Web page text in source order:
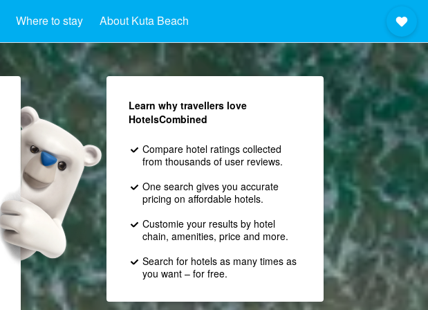
Where to stay About Kuta Beach
Learn why travellers love
HotelsCombined
Compare hotel ratings collected
from thousands of user reviews.
One search gives you accurate
pricing on affordable hotels.
Customie your results by hotel
chain, amenities, price and more.
Search for hotels as many times as
you want – for free.